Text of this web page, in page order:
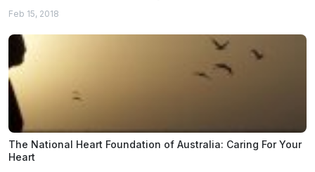
Feb 15, 2018
The National Heart Foundation of Australia: Caring For Your
Heart